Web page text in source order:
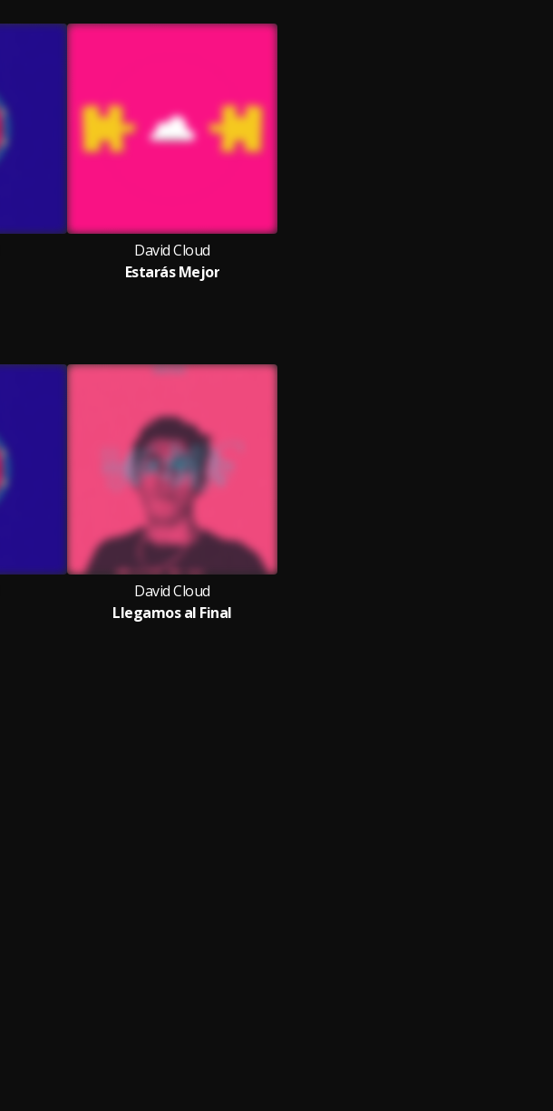
David Cloud
Estarás Mejor
David Cloud
Llegamos al Final